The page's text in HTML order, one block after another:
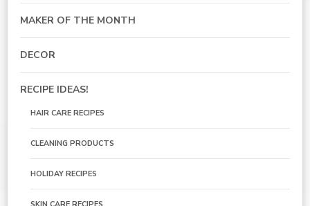
MAKER OF THE MONTH
DECOR
RECIPE IDEAS!
HAIR CARE RECIPES
CLEANING PRODUCTS
HOLIDAY RECIPES